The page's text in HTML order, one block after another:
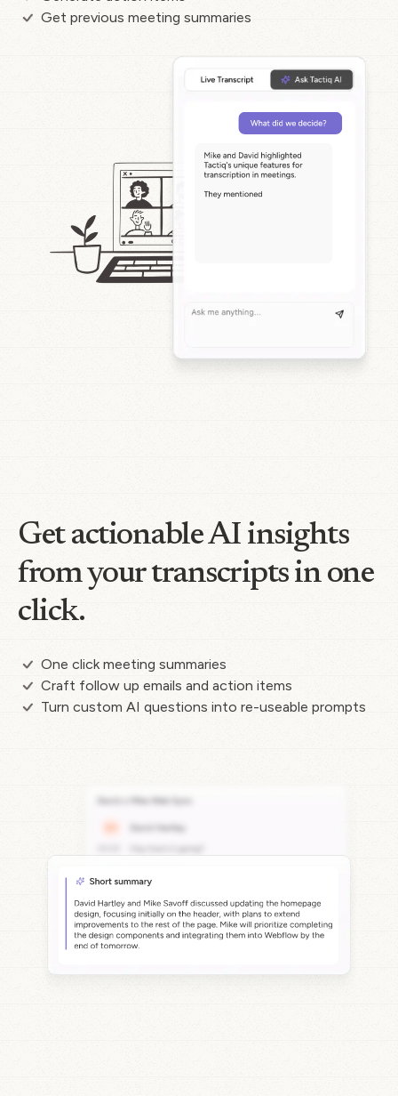
Get previous meeting summaries
Get actionable AI insights
from your transcripts in one
click.
One click meeting summaries
Craft follow up emails and action items
Turn custom AI questions into re-useable prompts